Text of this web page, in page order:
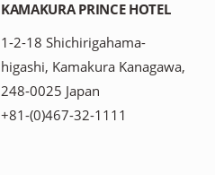
KAMAKURA PRINCE HOTEL
1-2-18 Shichirigahama-
higashi, Kamakura Kanagawa,
248-0025 Japan
+81-(0)467-32-1111